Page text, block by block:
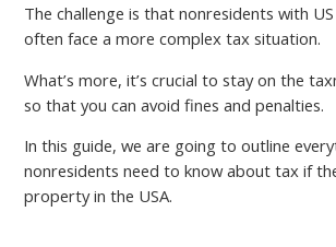
The challenge is that nonresidents with
often face a more complex tax situation.
What’s more, it’s crucial to stay on the
so that you can avoid fines and penalties.
In this guide, we are going to outline
nonresidents need to know about tax if
property in the USA.